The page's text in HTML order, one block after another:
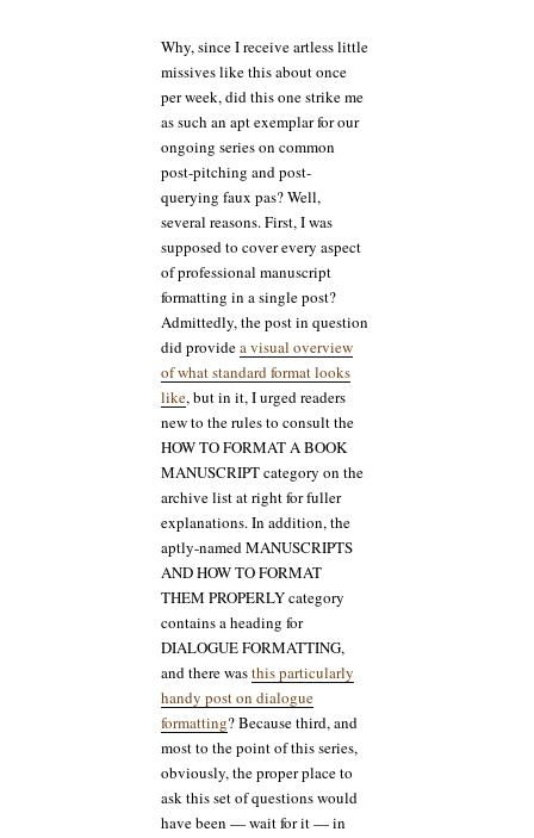
Why, since I receive artless little
missives like this about once
per week, did this one strike me
as such an apt exemplar for our
ongoing series on common
post-pitching and post-
querying faux pas? Well,
several reasons. First, I was
supposed to cover every aspect
of professional manuscript
formatting in a single post?
Admittedly, the post in question
did providea visual overview
of what standard format looks
like, but in it, I urged readers
new to the rules to consult the
HOW TO FORMAT A BOOK
MANUSCRIPT category on the
archive list at right for fuller
explanations. In addition, the
aptly-named MANUSCRIPTS
AND HOW TO FORMAT
THEM PROPERLY category
contains a heading for
DIALOGUE FORMATTING,
and there wasthis particularly
handy post on dialogue
formatting? Because third, and
most to the point of this series,
obviously, the proper place to
ask this set of questions would
have been — wait for it — in